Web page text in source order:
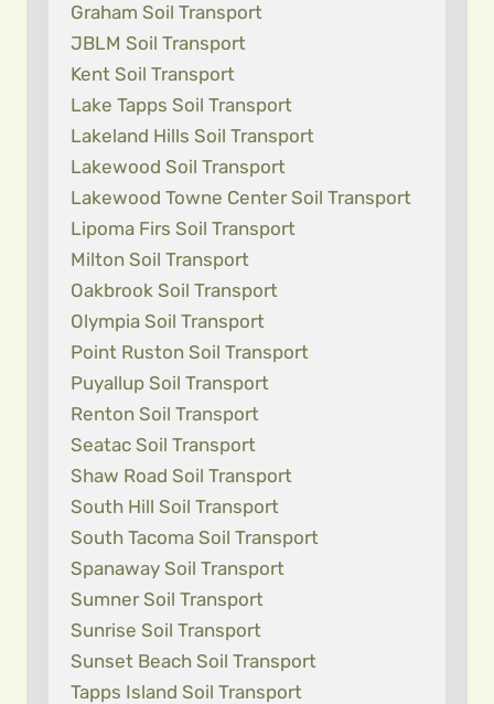
Graham Soil Transport
JBLM Soil Transport
Kent Soil Transport
Lake Tapps Soil Transport
Lakeland Hills Soil Transport
Lakewood Soil Transport
Lakewood Towne Center Soil Transport
Lipoma Firs Soil Transport
Milton Soil Transport
Oakbrook Soil Transport
Olympia Soil Transport
Point Ruston Soil Transport
Puyallup Soil Transport
Renton Soil Transport
Seatac Soil Transport
Shaw Road Soil Transport
South Hill Soil Transport
South Tacoma Soil Transport
Spanaway Soil Transport
Sumner Soil Transport
Sunrise Soil Transport
Sunset Beach Soil Transport
Tapps Island Soil Transport